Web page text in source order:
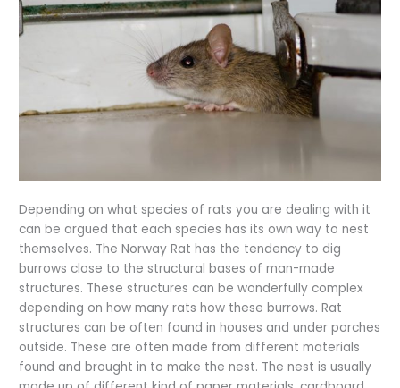
Depending on what species of rats you are dealing with it
can be argued that each species has its own way to nest
themselves. The Norway Rat has the tendency to dig
burrows close to the structural bases of man-made
structures. These structures can be wonderfully complex
depending on how many rats how these burrows. Rat
structures can be often found in houses and under porches
outside. These are often made from different materials
found and brought in to make the nest. The nest is usually